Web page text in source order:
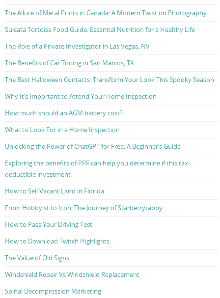
The Allure of Metal Prints in Canada: A Modern Twist on Photography
Sulcata Tortoise Food Guide: Essential Nutrition for a Healthy Life
The Role of a Private Investigator in Las Vegas, NV
The Benefits of Car Tinting in San Marcos, TX
The Best Halloween Contacts: Transform Your Look This Spooky Season
Why It’s Important to Attend Your Home Inspection
How much should an AGM battery cost?
What to Look For in a Home Inspection
Unlocking the Power of ChatGPT for Free: A Beginner’s Guide
Exploring the benefits of PPF can help you determine if this tax-
deductible investment
How to Sell Vacant Land in Florida
From Hobbyist to Icon: The Journey of Starberrytabby
How to Pass Your Driving Test
How to Download Twitch Highlights
The Value of Old Signs
Windshield Repair Vs Windshield Replacement
Spinal Decompression Marketing